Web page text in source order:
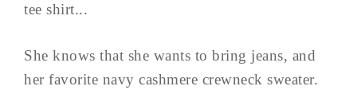
tee shirt...
She knows that she wants to bring jeans, and
her favorite navy cashmere crewneck sweater.